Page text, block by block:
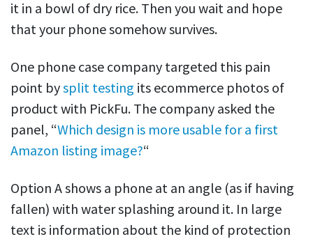
it in a bowl of dry rice. Then you wait and hope
that your phone somehow survives.
One phone case company targeted this pain
point bysplit testing its ecommerce photos of
product with PickFu. The company asked the
panel, “Which design is more usable for a first
Amazon listing image?“
Option A shows a phone at an angle (as if having
fallen) with water splashing around it. In large
text is information about the kind of protection